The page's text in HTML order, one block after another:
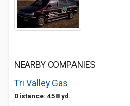
NEARBY COMPANIES
Tri Valley Gas
Distance: 458 yd.